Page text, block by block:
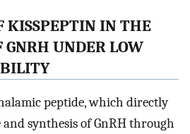
KISSPEPTIN IN THE
GNRH UNDER LOW
peptide, which directly
and synthesis of GnRH through